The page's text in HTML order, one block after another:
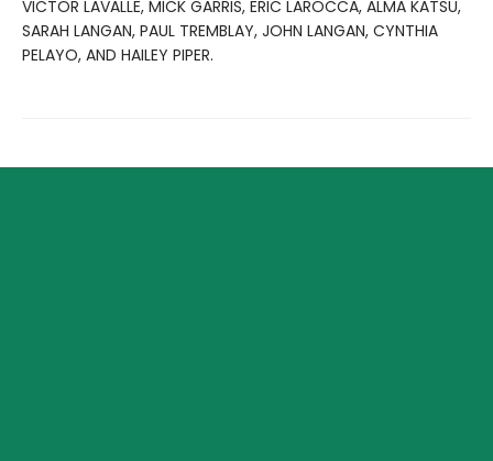
VICTOR LAVALLE, MICK GARRIS, ERIC LAROCCA, ALMA KATSU,
SARAH LANGAN, PAUL TREMBLAY, JOHN LANGAN, CYNTHIA
PELAYO, AND HAILEY PIPER.